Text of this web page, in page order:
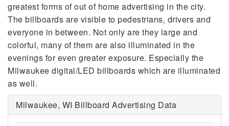
greatest forms of out of home advertising in the city.
The billboards are visible to pedestrians, drivers and
everyone in between. Not only are they large and
colorful, many of them are also illuminated in the
evenings for even greater exposure. Especially the
Milwaukee digital/LED billboards which are illuminated
as well.
Milwaukee, WI Billboard Advertising Data